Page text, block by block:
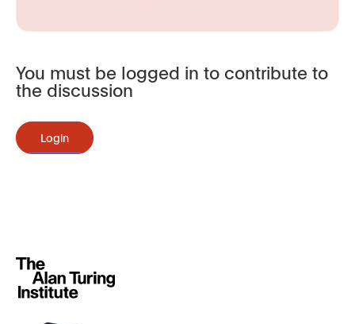
You must be logged in to contribute to
the discussion
Login